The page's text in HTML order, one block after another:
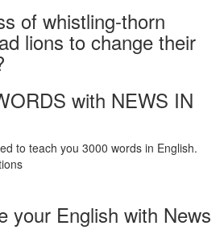
of whistling-thorn
lions to change their
with NEWS IN
to teach you 3000 words in English.
your English with News